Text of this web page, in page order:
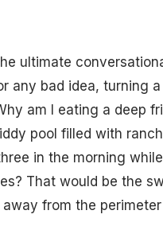
ultimate
any bad idea, turning
am I eating a deep
pool filled with
in the morning
That would be the
from the